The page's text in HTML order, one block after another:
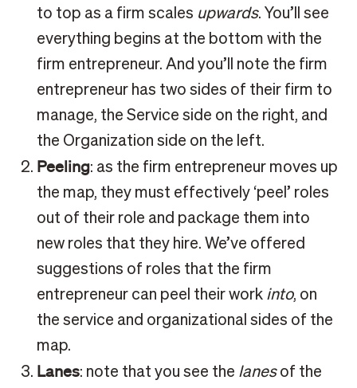
to top as a firm scales upwards. You’ll see
everything begins at the bottom with the
firm entrepreneur. And you’ll note the firm
entrepreneur has two sides of their firm to
manage, the Service side on the right, and
the Organization side on the left.
Peeling: as the firm entrepreneur moves up
the map, they must effectively ‘peel’ roles
out of their role and package them into
new roles that they hire. We’ve offered
suggestions of roles that the firm
entrepreneur can peel their work into, on
the service and organizational sides of the
map.
Lanes: note that you see the lanesof the